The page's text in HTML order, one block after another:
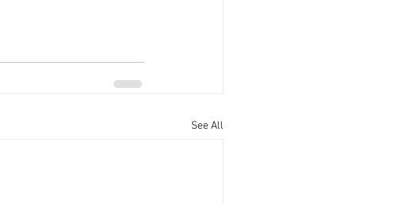
See All